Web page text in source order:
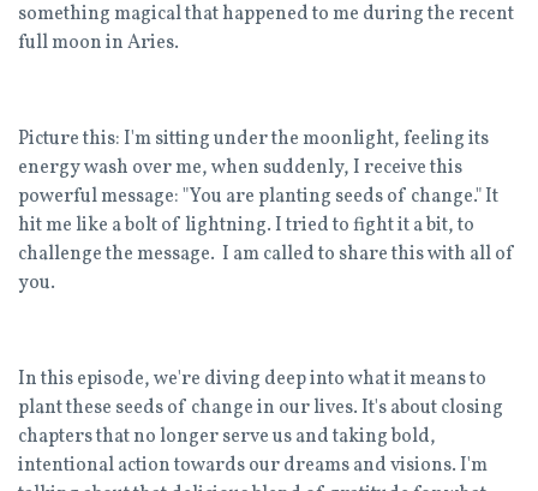
something magical that happened to me during the recent
full moon in Aries.
Picture this: I'm sitting under the moonlight, feeling its
energy wash over me, when suddenly, I receive this
powerful message: "You are planting seeds of change." It
hit me like a bolt of lightning. I tried to fight it a bit, to
challenge the message. I am called to share this with all of
you.
In this episode, we're diving deep into what it means to
plant these seeds of change in our lives. It's about closing
chapters that no longer serve us and taking bold,
intentional action towards our dreams and visions. I'm